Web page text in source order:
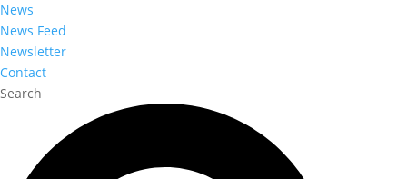
News
News Feed
Newsletter
Contact
Search